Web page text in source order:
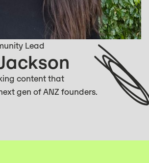
Lead
content that
gen of ANZ founders.